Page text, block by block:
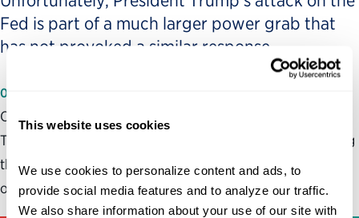
This website uses cookies
We use cookies to personalize content and ads, to
provide social media features and to analyze our traffic.
We also share information about your use of our site with
Fed is part of a much larger power grab that
has not provoked a similar response.
01/26/2026
Our democracy and future depend not only on opposing
Trump’s reckless actions, but on the public understanding
that opposition to Trump is not a partisan fight but rather
one about the future of our democracy.